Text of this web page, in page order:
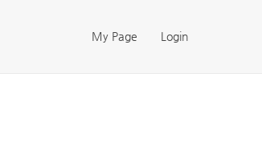
My Page Login